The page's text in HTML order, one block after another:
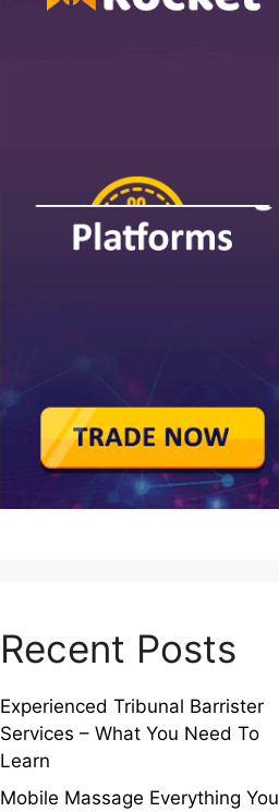
Recent Posts
Experienced Tribunal Barrister
Services – What You Need To
Learn
Mobile Massage Everything You